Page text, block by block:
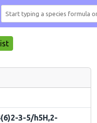
3-5/h5H,2-